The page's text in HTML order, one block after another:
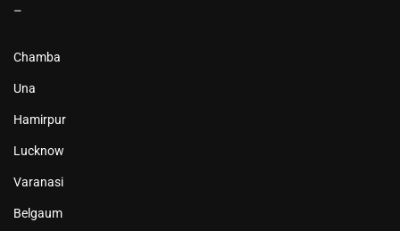
–
Chamba
Una
Hamirpur
Lucknow
Varanasi
Belgaum